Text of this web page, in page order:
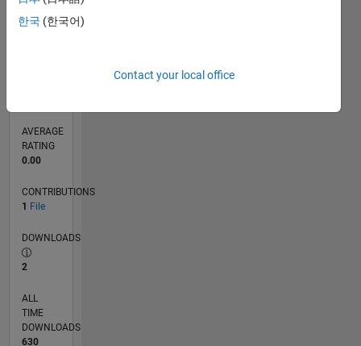
RANK
AVERAGE
RATING
0.00
CONTRIBUTIONS
1 File
DOWNLOADS
2
ALL
TIME
DOWNLOADS
630
한국 (한국어)
Contact your local office